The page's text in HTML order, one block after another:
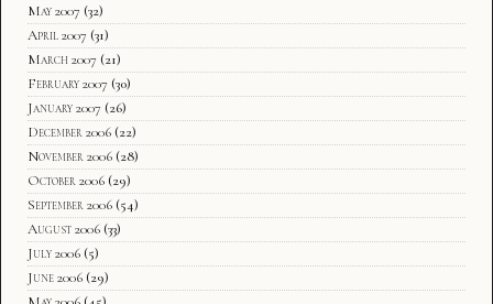
May 2007 (32)
April 2007 (31)
March 2007 (21)
February 2007 (30)
January 2007 (26)
December 2006 (22)
November 2006 (28)
October 2006 (29)
September 2006 (54)
August 2006 (33)
July 2006 (5)
June 2006 (29)